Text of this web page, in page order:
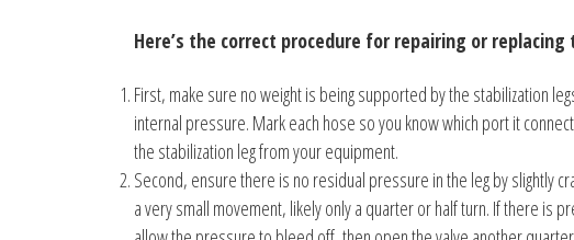
Here’s the correct procedure for repairing or
First, make sure no weight is being supported by the stabilization
internal pressure. Mark each hose so you know which port it
the stabilization leg from your equipment.
Second, ensure there is no residual pressure in the leg by slightly
a very small movement, likely only a quarter or half turn. If there is